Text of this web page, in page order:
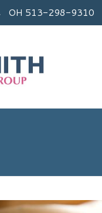
OH 513-298-9310